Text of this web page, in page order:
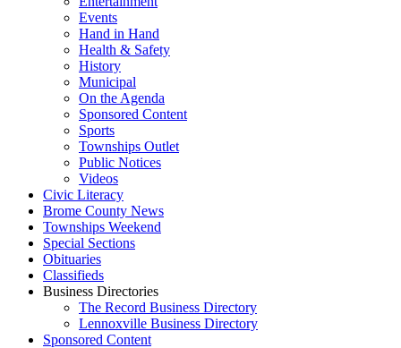
Events
Hand in Hand
Health & Safety
History
Municipal
On the Agenda
Sponsored Content
Sports
Townships Outlet
Public Notices
Videos
Civic Literacy
Brome County News
Townships Weekend
Special Sections
Obituaries
Classifieds
Business Directories
The Record Business Directory
Lennoxville Business Directory
Sponsored Content